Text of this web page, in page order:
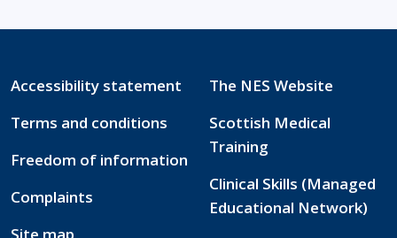
Accessibility statement
Terms and conditions
Freedom of information
Complaints
The NES Website
Scottish Medical
Training
Clinical Skills (Managed
Educational Network)